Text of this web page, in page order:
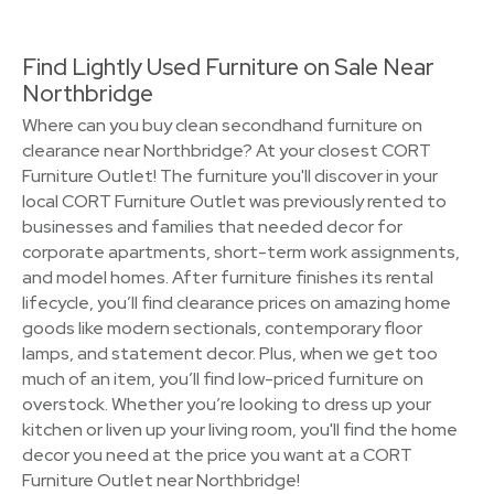
Find Lightly Used Furniture on Sale Near
Northbridge
Where can you buy clean secondhand furniture on
clearance near Northbridge? At your closest CORT
Furniture Outlet! The furniture you'll discover in your
local CORT Furniture Outlet was previously rented to
businesses and families that needed decor for
corporate apartments, short-term work assignments,
and model homes. After furniture finishes its rental
lifecycle, you’ll find clearance prices on amazing home
goods like modern sectionals, contemporary floor
lamps, and statement decor. Plus, when we get too
much of an item, you’ll find low-priced furniture on
overstock. Whether you’re looking to dress up your
kitchen or liven up your living room, you'll find the home
decor you need at the price you want at a CORT
Furniture Outlet near Northbridge!